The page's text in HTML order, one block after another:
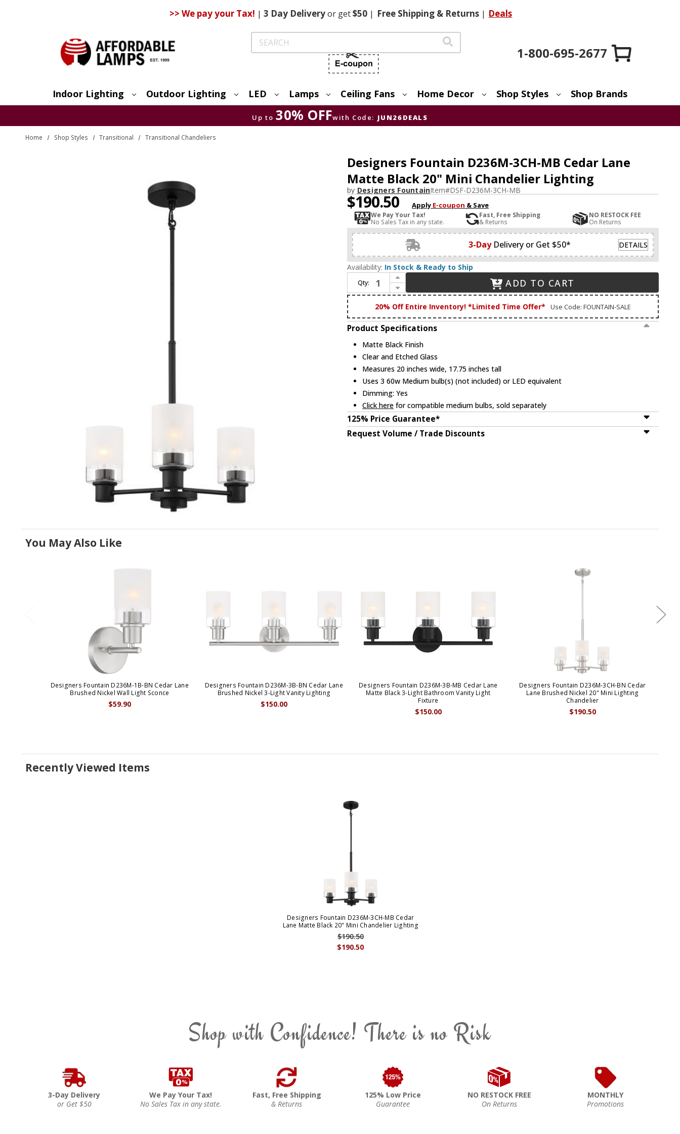
>> We pay your Tax! | 3 DayDeliveryor get$50 | FreeShipping & Returns | Deals
Search
1-800-695-2677
Indoor Lighting Outdoor Lighting LED Lamps Ceiling Fans Home Decor Shop Styles Shop Brands
Up to 30% OFFwith Code: JUN26DEALS
Home Shop Styles Transitional Transitional Chandeliers
Designers Fountain D236M-3CH-MB Cedar Lane
Matte Black 20" Mini Chandelier Lighting
by Designers FountainItem#DSF-D236M-3CH-MB
$190.50 Apply E-coupon & Save
We Pay Your Tax!
No Sales Tax in any state.
Fast, Free Shipping
& Returns
NO RESTOCK FEE
On Returns
3-Day Delivery or Get $50* DETAILS
Availability: In Stock & Ready to Ship
Qty:
Increase Quantity of Designers Fountain D236M-3CH-MB Cedar Lane Matte Black 20" Mini Chandelier Lighting
Decrease Quantity of Designers Fountain D236M-3CH-MB Cedar Lane Matte Black 20" Mini Chandelier Lighting
ADD TO CART
20% Off Entire Inventory! *Limited Time Offer* Use Code: FOUNTAIN-SALE
Product Specifications
Matte Black Finish
Clear and Etched Glass
Measures 20 inches wide, 17.75 inches tall
Uses 3 60w Medium bulb(s) (not included) or LED equivalent
Dimming: Yes
Click here for compatible medium bulbs, sold separately
125% Price Guarantee*
Request Volume / Trade Discounts
You May Also Like
Designers Fountain D236M-1B-BN Cedar Lane
Brushed Nickel Wall Light Sconce
$59.90
Designers Fountain D236M-3B-BN Cedar Lane
Brushed Nickel 3-Light Vanity Lighting
$150.00
Designers Fountain D236M-3B-MB Cedar Lane
Matte Black 3-Light Bathroom Vanity Light
Fixture
$150.00
Designers Fountain D236M-3CH-BN Cedar
Lane Brushed Nickel 20" Mini Lighting
Chandelier
$190.50
Recently Viewed Items
Designers Fountain D236M-3CH-MB Cedar
Lane Matte Black 20" Mini Chandelier Lighting
$190.50
$190.50
Shop with Confidence! There is no Risk
3-Day Delivery
or Get $50
We Pay Your Tax!
No Sales Tax in any state.
Fast, Free Shipping
& Returns
125% Low Price
Guarantee
NO RESTOCK FREE
On Returns
MONTHLY
Promotions